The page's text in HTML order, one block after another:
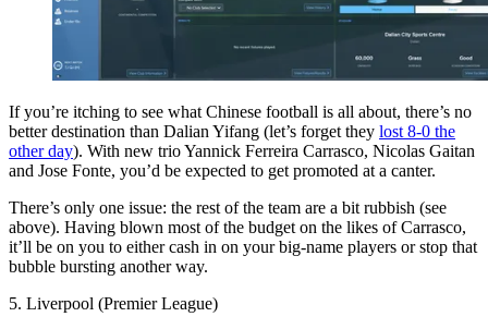
If you’re itching to see what Chinese football is all about, there’s no
better destination than Dalian Yifang (let’s forget they lost 8-0 the
other day). With new trio Yannick Ferreira Carrasco, Nicolas Gaitan
and Jose Fonte, you’d be expected to get promoted at a canter.
There’s only one issue: the rest of the team are a bit rubbish (see
above). Having blown most of the budget on the likes of Carrasco,
it’ll be on you to either cash in on your big-name players or stop that
bubble bursting another way.
5. Liverpool (Premier League)